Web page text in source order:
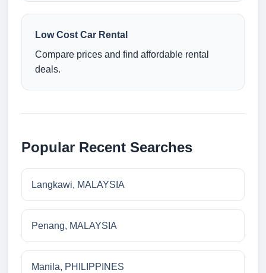
Low Cost Car Rental
Compare prices and find affordable rental
deals.
Popular Recent Searches
Langkawi, MALAYSIA
Penang, MALAYSIA
Manila, PHILIPPINES